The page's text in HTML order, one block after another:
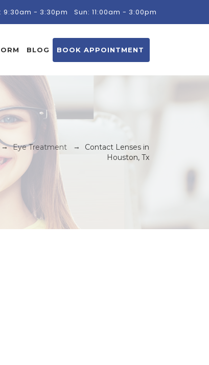
9:30am - 3:30pm Sun: 11:00am - 3:00pm
BLOG BOOK APPOINTMENT
→Eye Treatment →
Contact Lenses in
Houston, Tx